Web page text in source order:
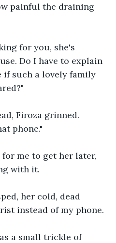
painful the draining
for you, she's
Do I have to explain
such a lovely family
Firoza grinned.
phone."
me to get her later,
with it.
her cold, dead
instead of my phone.
a small trickle of